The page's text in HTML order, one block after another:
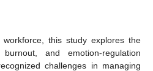
this study explores the
and emotion-regulation
challenges in managing